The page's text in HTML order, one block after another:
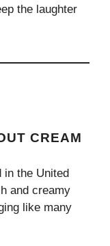
the laughter
CREAM
the United
and creamy
like many